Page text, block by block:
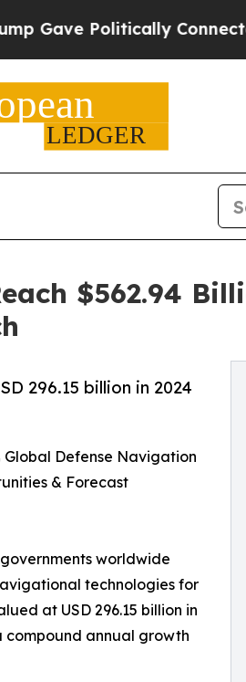
Connected oil
$562.94
296.15 billion in 2024
Defense Navigation
& Forecast
worldwide
technologies for
at USD 296.15 billion in
compound annual growth